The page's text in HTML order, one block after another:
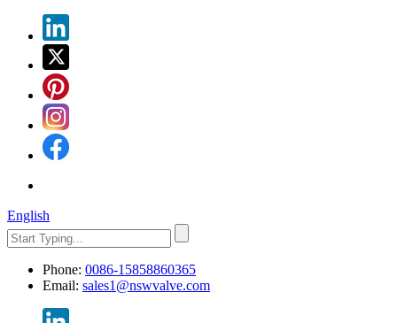
English
Phone: 0086-15858860365
Email: sales1@nswvalve.com